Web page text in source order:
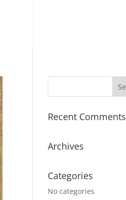
Recent Comments
Archives
Categories
No categories